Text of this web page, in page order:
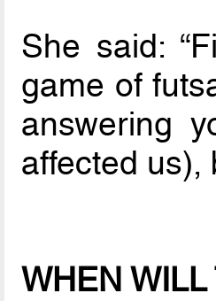
She said:
game of
answering
affected us),
WHEN